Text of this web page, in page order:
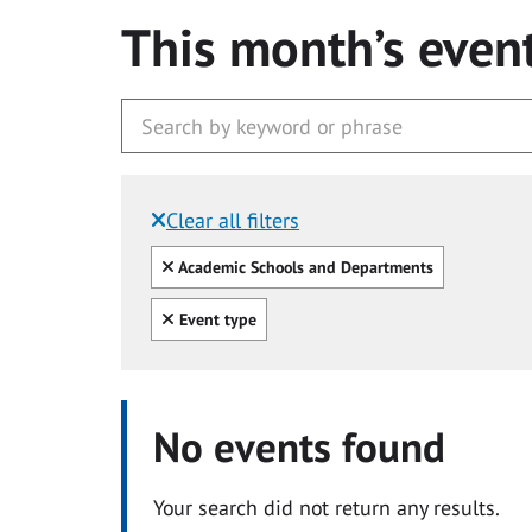
This month’s
Clear all filters
Filtered by:
Clear all
Academic Schools and Departments
Clear all
Event type
No events found
Your search did not return any results.